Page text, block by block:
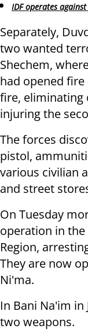
IDF operates
Separately,
two wanted
Shechem,
had opened
fire, eliminating
injuring the
The forces
pistol,
various civilian
and street
On Tuesday
operation in the
Region,
They are now
Ni'ma.
In Bani Na'im
two weapons.